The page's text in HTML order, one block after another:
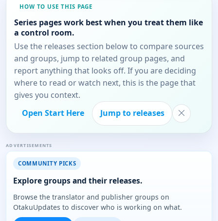
HOW TO USE THIS PAGE
Series pages work best when you treat them like
a control room.
Use the releases section below to compare sources
and groups, jump to related group pages, and
report anything that looks off. If you are deciding
where to read or watch next, this is the page that
gives you context.
Open Start Here
Jump to releases
ADVERTISEMENTS
COMMUNITY PICKS
Explore groups and their releases.
Browse the translator and publisher groups on
OtakuUpdates to discover who is working on what.